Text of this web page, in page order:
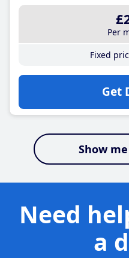
Per
Fixed
Get
Show
Need
a